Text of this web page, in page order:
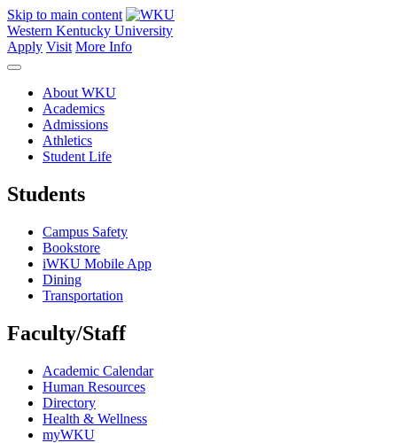
Skip to main content
Western Kentucky University
Apply Visit More Info
About WKU
Academics
Admissions
Athletics
Student Life
Students
Campus Safety
Bookstore
iWKU Mobile App
Dining
Transportation
Faculty/Staff
Academic Calendar
Human Resources
Directory
Health & Wellness
myWKU